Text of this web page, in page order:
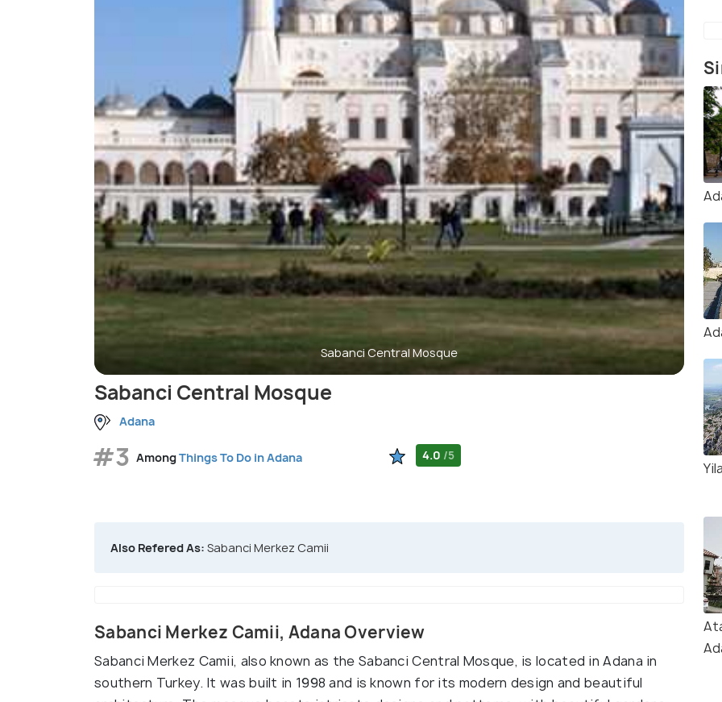
Sabanci Central Mosque
Sabanci Central Mosque
Adana
#3 AmongThings To Do in Adana 4.0 /5
Also Refered As: Sabanci Merkez Camii
Sabanci Merkez Camii, Adana Overview
Sabanci Merkez Camii, also known as the Sabanci Central Mosque, is located in Adana in
southern Turkey. It was built in 1998 and is known for its modern design and beautiful